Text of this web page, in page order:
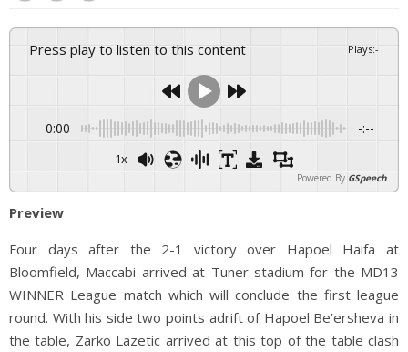
Press play to listen to this content Plays:-
0:00 -:--
1x
Powered By GSpeech
Preview
Four days after the 2-1 victory over Hapoel Haifa at
Bloomfield, Maccabi arrived at Tuner stadium for the MD13
WINNER League match which will conclude the first league
round. With his side two points adrift of Hapoel Be’ersheva in
the table, Zarko Lazetic arrived at this top of the table clash